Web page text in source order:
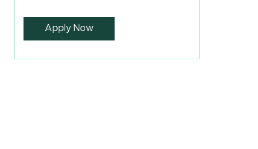
Apply Now